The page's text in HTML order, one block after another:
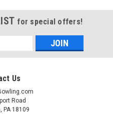
for special offers!
Us
Road
PA 18109